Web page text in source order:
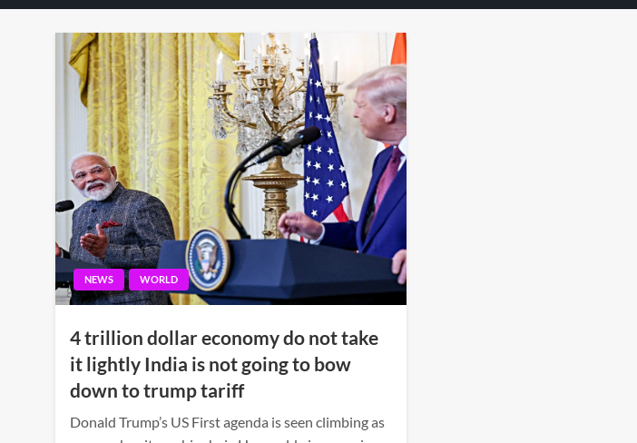
NEWS WORLD
4 trillion dollar economy do not take
it lightly India is not going to bow
down to trump tariff
Donald Trump’s US First agenda is seen climbing as